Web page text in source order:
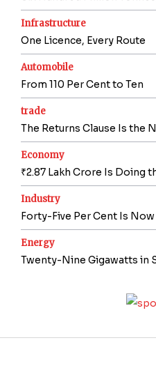
Infrastructure
One Licence, Every Route
Automobile
From 110 Per Cent to Ten
trade
The Returns Clause Is the
Economy
₹2.87 Lakh Crore Is Doing
Industry
Forty-Five Per Cent Is
Energy
Twenty-Nine Gigawatts in